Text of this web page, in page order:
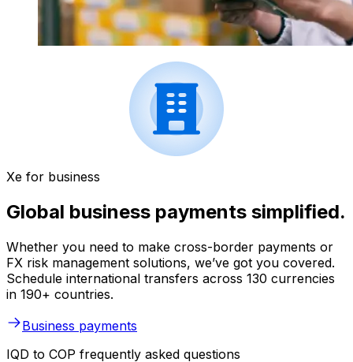
Xe for business
Global business payments simplified.
Whether you need to make cross-border payments or
FX risk management solutions, we’ve got you covered.
Schedule international transfers across 130 currencies
in 190+ countries.
Business payments
IQD to COP frequently asked questions